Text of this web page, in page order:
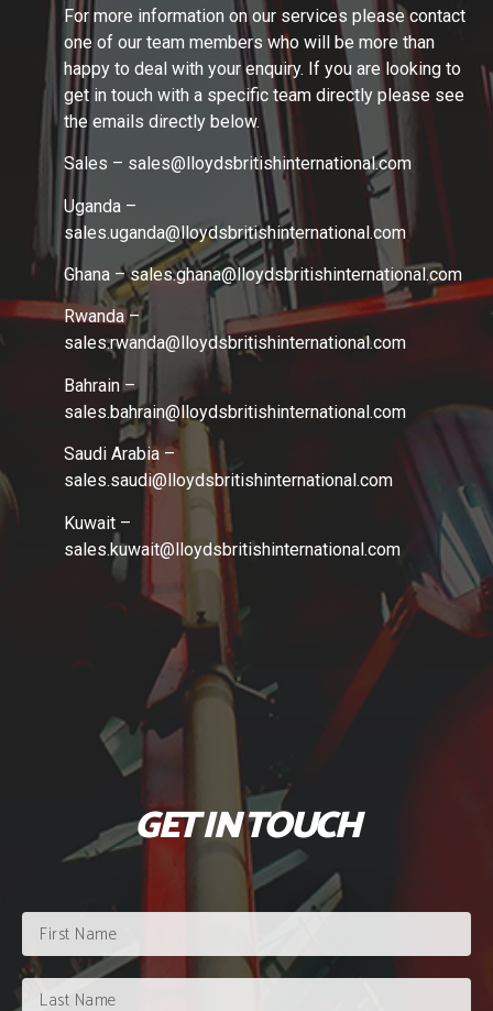
For more information on our services please contact
one of our team members who will be more than
happy to deal with your enquiry. If you are looking to
get in touch with a specific team directly please see
the emails directly below.
Sales – sales@lloydsbritishinternational.com
Uganda –
sales.uganda@lloydsbritishinternational.com
Ghana – sales.ghana@lloydsbritishinternational.com
Rwanda –
sales.rwanda@lloydsbritishinternational.com
Bahrain –
sales.bahrain@lloydsbritishinternational.com
Saudi Arabia –
sales.saudi@lloydsbritishinternational.com
Kuwait –
sales.kuwait@lloydsbritishinternational.com
GET IN TOUCH